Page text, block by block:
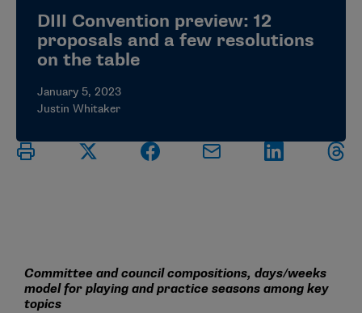
ELIGIBILITY CENTER
DIII Convention preview: 12
proposals and a few resolutions
on the table
January 5, 2023
Justin Whitaker
Committee and council compositions, days/weeks
model for playing and practice seasons among key
topics